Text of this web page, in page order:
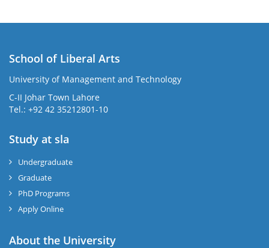
School of Liberal Arts
University of Management and Technology
C-II Johar Town Lahore
Tel.: +92 42 35212801-10
Study at sla
Undergraduate
Graduate
PhD Programs
Apply Online
About the University